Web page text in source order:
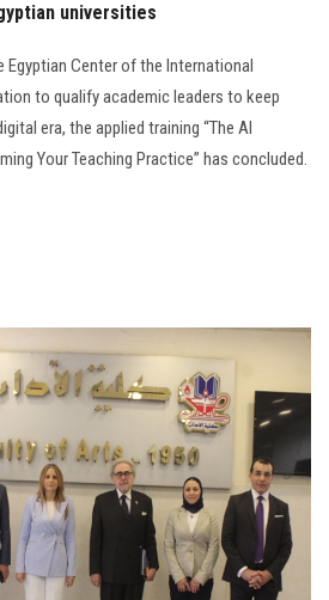
universities
Center of the International
to qualify academic leaders to keep
era, the applied training “The AI
Your Teaching Practice” has concluded.